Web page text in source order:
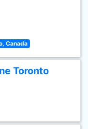
Canada
Toronto